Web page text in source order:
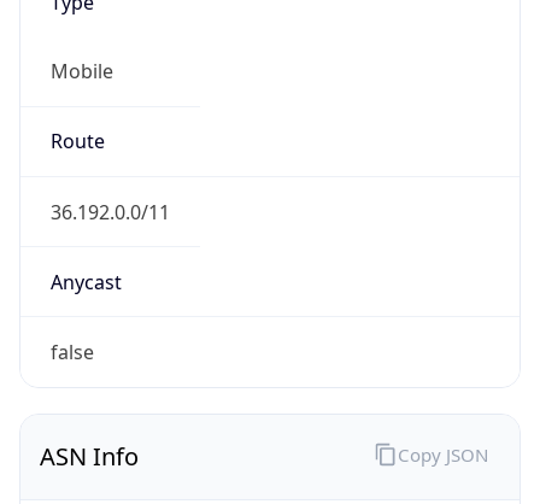
Mobile
Route
36.192.0.0/11
Anycast
false
ASN Info Copy JSON